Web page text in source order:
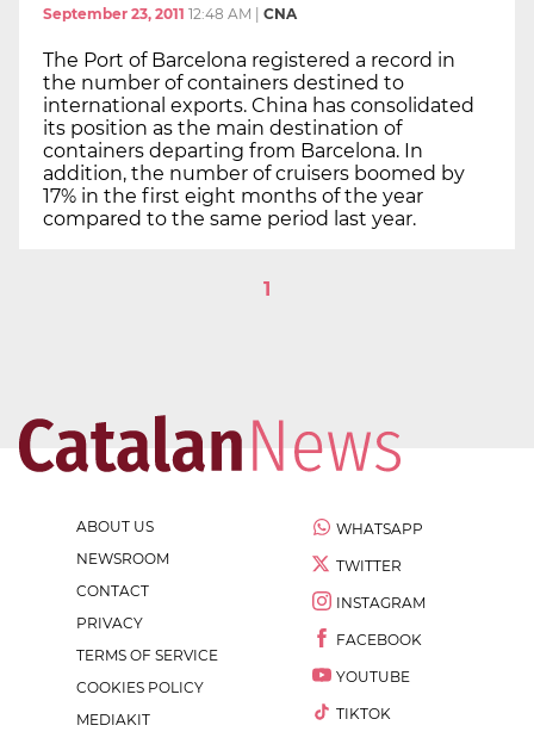
September 23, 2011 12:48 AM CNA
The Port of Barcelona registered a record in
the number of containers destined to
international exports. China has consolidated
its position as the main destination of
containers departing from Barcelona. In
addition, the number of cruisers boomed by
17% in the first eight months of the year
compared to the same period last year.
1
ABOUT US
NEWSROOM
CONTACT
PRIVACY
TERMS OF SERVICE
COOKIES POLICY
MEDIAKIT
WHATSAPP
TWITTER
INSTAGRAM
FACEBOOK
YOUTUBE
TIKTOK